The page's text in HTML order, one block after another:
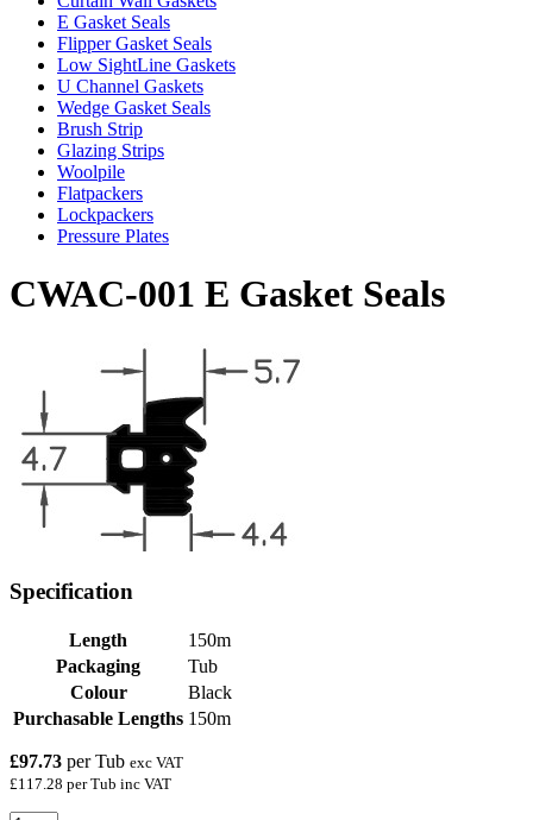
E Gasket Seals
Flipper Gasket Seals
Low SightLine Gaskets
U Channel Gaskets
Wedge Gasket Seals
Brush Strip
Glazing Strips
Woolpile
Flatpackers
Lockpackers
Pressure Plates
CWAC-001 E Gasket Seals
Specification
Length
150m
Packaging
Tub
Colour
Black
Purchasable Lengths 150m
£97.73 per Tub exc VAT
£117.28 per Tub inc VAT